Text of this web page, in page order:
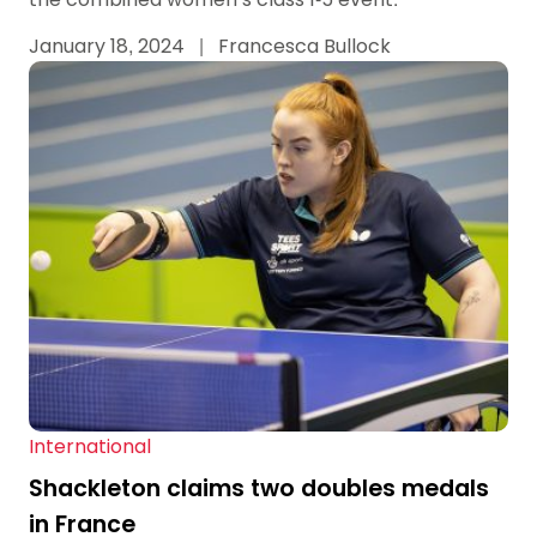
January 18, 2024
| Francesca Bullock
International
Shackleton claims two doubles medals
in France